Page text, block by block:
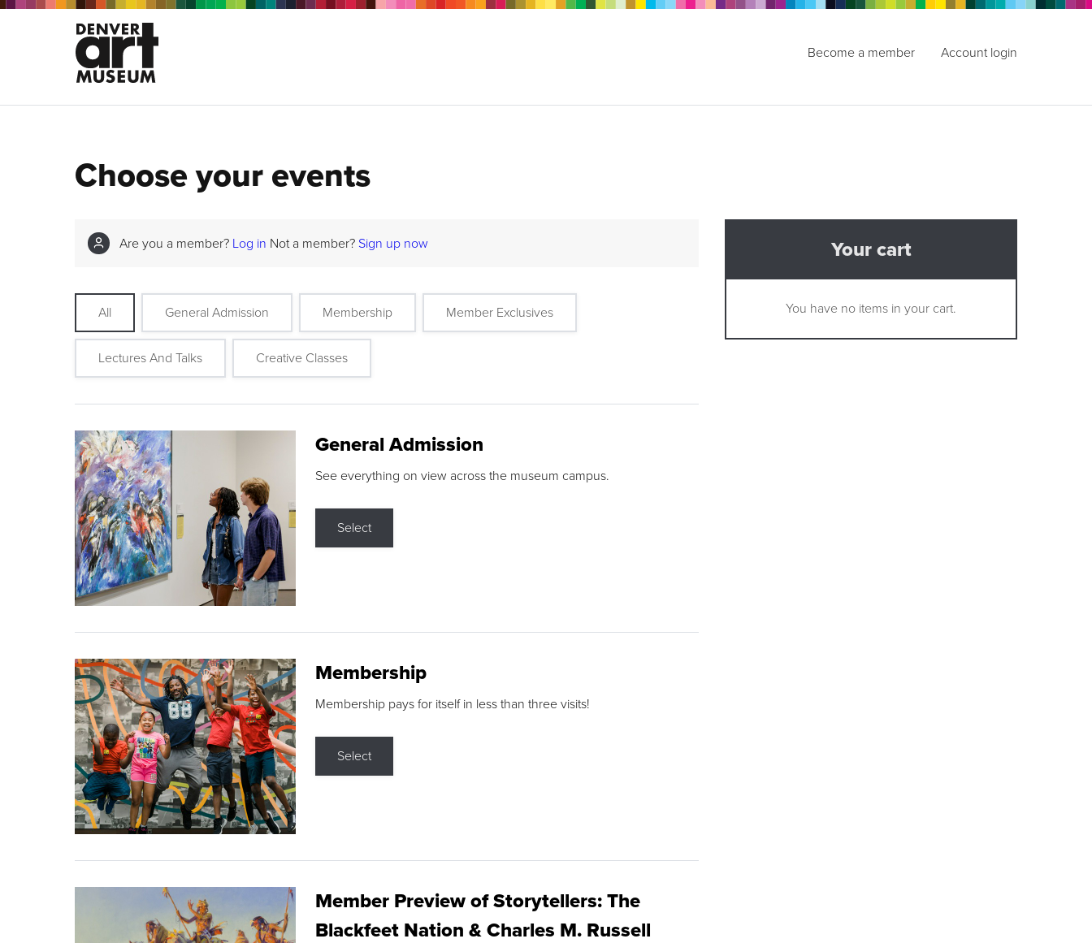
Become a member Account login
Choose your events
Are you a member? Log in Not a member? Sign up now
All General Admission Membership Member Exclusives
Lectures And Talks Creative Classes
General Admission
See everything on view across the museum campus.
Select
Membership
Membership pays for itself in less than three visits!
Select
Member Preview of Storytellers: The
Blackfeet Nation & Charles M. Russell
Your cart
You have no items in your cart.